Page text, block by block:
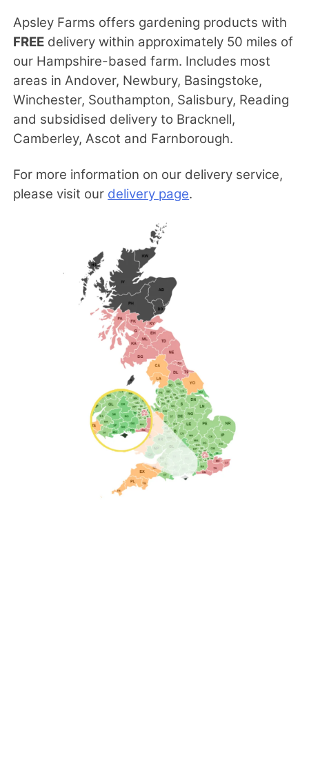
Apsley Farms offers gardening products with
FREE delivery within approximately 50 miles of
our Hampshire-based farm. Includes most
areas in Andover, Newbury, Basingstoke,
Winchester, Southampton, Salisbury, Reading
and subsidised delivery to Bracknell,
Camberley, Ascot and Farnborough.
For more information on our delivery service,
please visit our delivery page.